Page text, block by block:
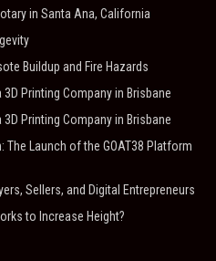
in Santa Ana, California
Buildup and Fire Hazards
Printing Company in Brisbane
Printing Company in Brisbane
The Launch of the GOAT38 Platform
Sellers, and Digital Entrepreneurs
to Increase Height?